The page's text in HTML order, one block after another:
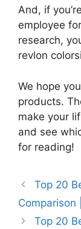
And, if
employee
research,
revlon
We hope
products.
make your
and see
for reading!
Top 20
Comparison
Top 20